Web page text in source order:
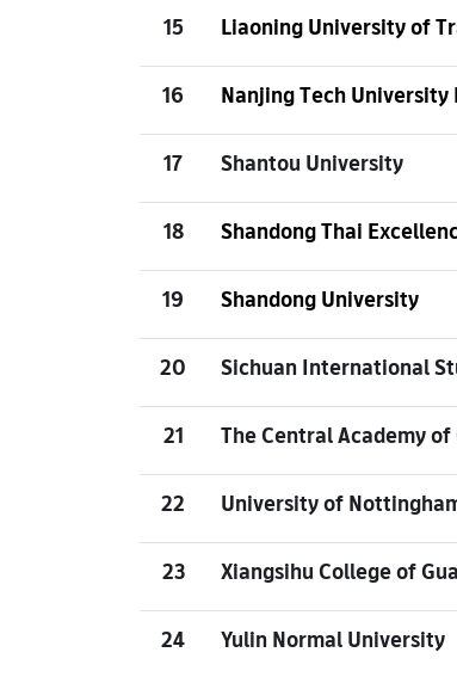
15
Liaoning University of
16
Nanjing Tech
17
Shantou University
18
Shandong Thai
19
Shandong University
20
Sichuan International
21
The Central Academy
22
University of
23
Xiangsihu College of
24
Yulin Normal University